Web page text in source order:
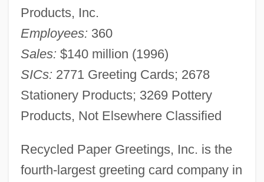
Products, Inc.
Employees: 360
Sales: $140 million (1996)
SICs: 2771 Greeting Cards; 2678
Stationery Products; 3269 Pottery
Products, Not Elsewhere Classified
Recycled Paper Greetings, Inc. is the
fourth-largest greeting card company in